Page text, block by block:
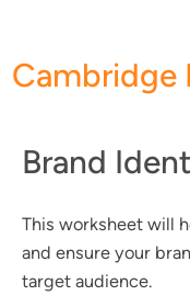
content
Cambridge
Brand
This worksheet will
and ensure your
target audience.